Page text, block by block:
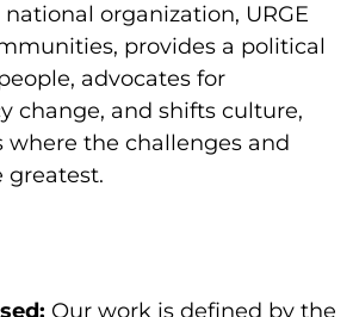
organization, URGE
provides a political
advocates for
change, and shifts culture,
the challenges and
greatest.
Our work is defined by the